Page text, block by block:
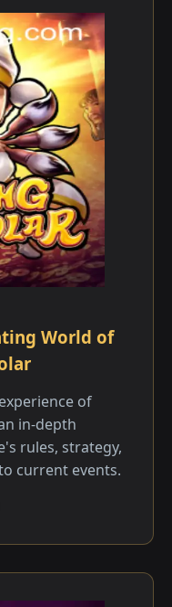
World of
of
in-depth
rules, strategy,
current events.